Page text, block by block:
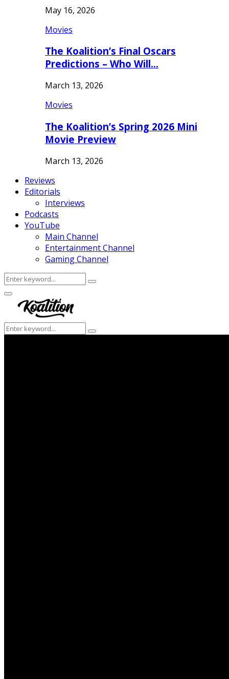
May 16, 2026
Movies
The Koalition’s Final Oscars
Predictions – Who Will…
March 13, 2026
Movies
The Koalition’s Spring 2026 Mini
Movie Preview
March 13, 2026
Reviews
Editorials
Interviews
Podcasts
YouTube
Main Channel
Entertainment Channel
Gaming Channel
Search
for:
Search
Facebook
Twitter
Instagram
Youtube
Primary
Menu
Search
for:
Search